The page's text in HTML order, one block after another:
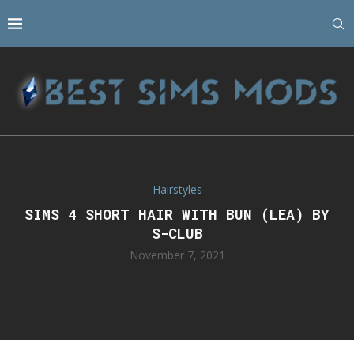
Hairstyles
SIMS 4 SHORT HAIR WITH BUN (LEA) BY
S-CLUB
November 7, 2021